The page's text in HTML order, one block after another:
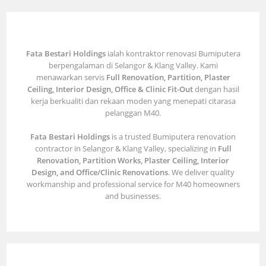
Fata Bestari Holdingsialah kontraktor renovasi Bumiputera
berpengalaman di Selangor & Klang Valley. Kami
menawarkan servis Full Renovation, Partition, Plaster
Ceiling, Interior Design, Office & Clinic Fit-Outdengan hasil
kerja berkualiti dan rekaan moden yang menepati citarasa
pelanggan M40.
Fata Bestari Holdings is a trusted Bumiputera renovation
contractor in Selangor & Klang Valley, specializing in Full
Renovation, Partition Works, Plaster Ceiling, Interior
Design, and Office/Clinic Renovations. We deliver quality
workmanship and professional service for M40 homeowners
and businesses.